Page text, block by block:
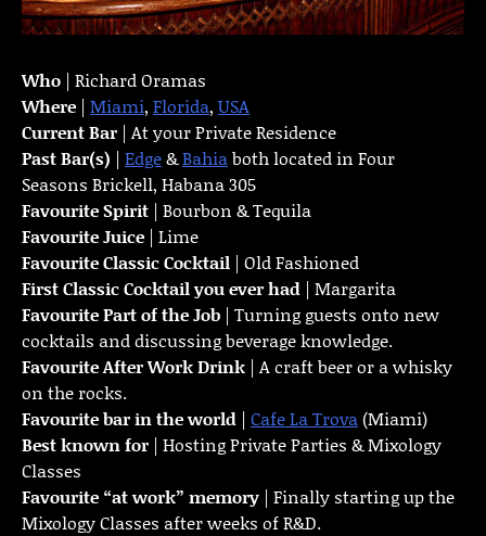
Who | Richard Oramas
Where | Miami, Florida, USA
Current Bar | At your Private Residence
Past Bar(s) | Edge&Bahiaboth located in Four
Seasons Brickell, Habana 305
Favourite Spirit | Bourbon & Tequila
Favourite Juice | Lime
Favourite Classic Cocktail | Old Fashioned
First Classic Cocktail you ever had | Margarita
Favourite Part of the Job | Turning guests onto new
cocktails and discussing beverage knowledge.
FavouriteAfter Work Drink | A craft beer or a whisky
on the rocks.
Favourite bar in the world | Cafe La Trova(Miami)
Best known for | Hosting Private Parties & Mixology
Classes
Favourite “at work” memory | Finally starting up the
Mixology Classes after weeks of R&D.